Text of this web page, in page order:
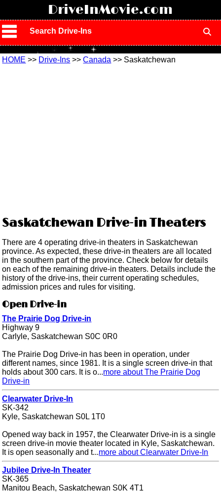
DriveInMovie.com
Search Drive-Ins
HOME >> Drive-Ins >>Canada >> Saskatchewan
Saskatchewan Drive-in Theaters
There are 4 operating drive-in theaters in Saskatchewan
province. As expected, these drive-in theaters are all located
in the southern part of the province. Check below for details
on each of the remaining drive-in theaters. Details include the
history of the drive-ins, their current operating schedules,
admission prices and rules for visiting.
Open Drive-in
The Prairie Dog Drive-in
Highway 9
Carlyle, Saskatchewan S0C 0R0
The Prairie Dog Drive-in has been in operation, under
different names, since 1981. It is a single screen drive-in that
holds about 300 cars. It is o...more about The Prairie Dog
Drive-in
Clearwater Drive-In
SK-342
Kyle, Saskatchewan S0L 1T0
Opened way back in 1957, the Clearwater Drive-in is a single
screen drive-in movie theater located in Kyle, Saskatchewan.
It is open seasonally and t...more about Clearwater Drive-In
Jubilee Drive-In Theater
SK-365
Manitou Beach, Saskatchewan S0K 4T1